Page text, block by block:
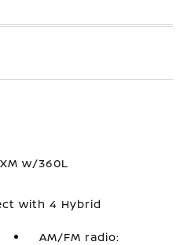
w/360L
with 4 Hybrid
AM/FM radio: